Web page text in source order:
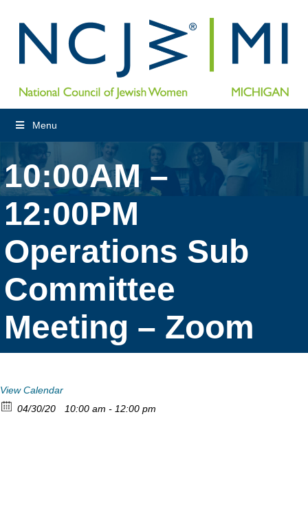
Menu
10:00AM –
12:00PM
Operations Sub
Committee
Meeting – Zoom
View Calendar
04/30/20
10:00 am - 12:00 pm